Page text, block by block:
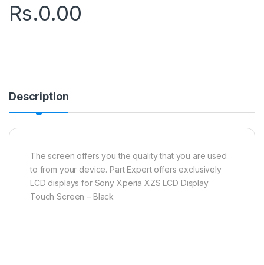
Rs.0.00
Description
The screen offers you the quality that you are used
to from your device. Part Expert offers exclusively
LCD displays for Sony Xperia XZS LCD Display
Touch Screen – Black